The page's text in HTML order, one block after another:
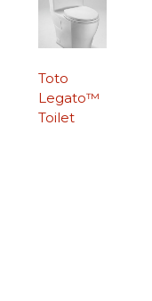
Toto
Legato™
Toilet